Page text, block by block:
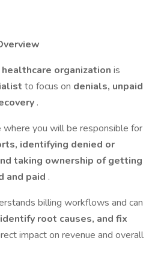
organization is
to focus on denials, unpaid
.
where you will be responsible for
identifying denied or
taking ownership of getting
and paid .
billing workflows and can
root causes, and fix
impact on revenue and overall